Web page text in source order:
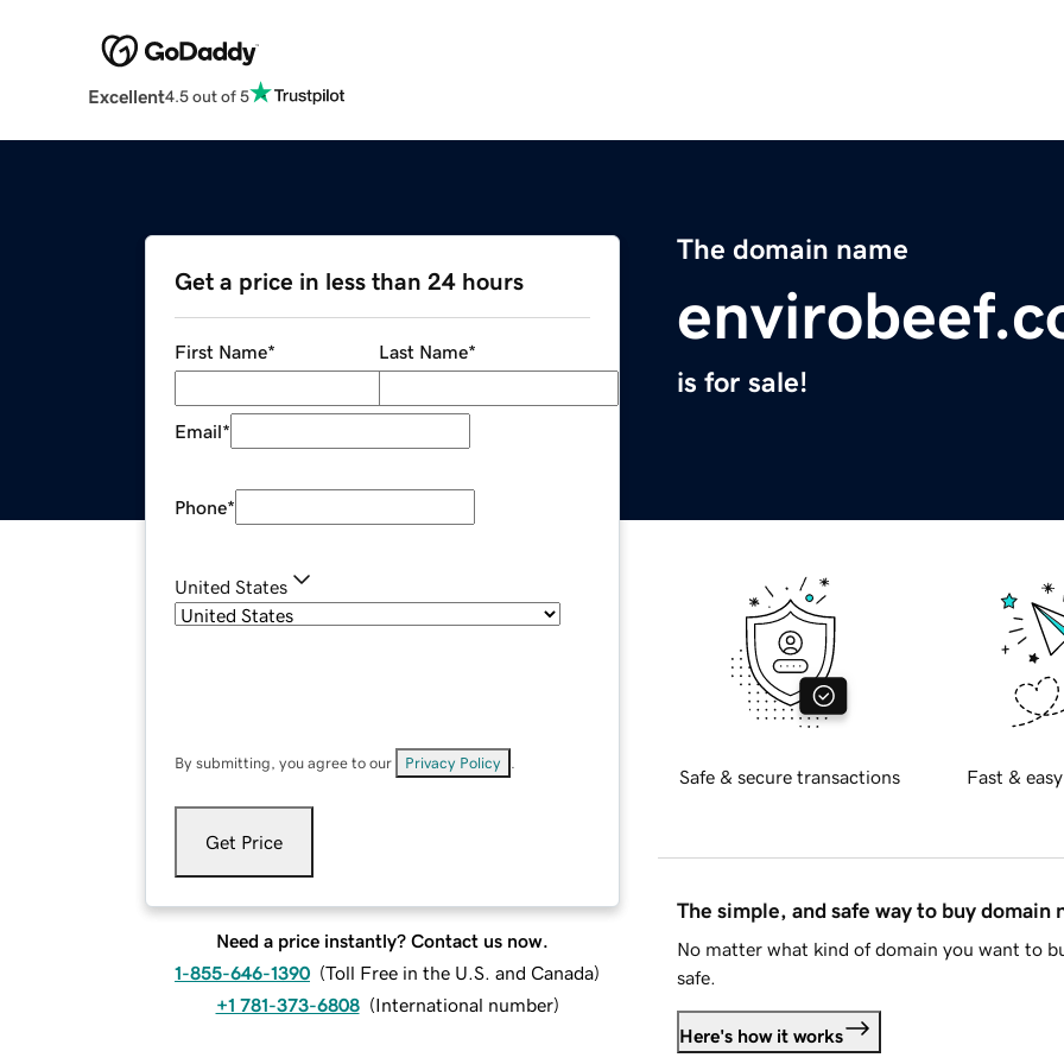
Excellent4.5 out of 5
The domain name
is for sale!
Get a price in less than 24 hours
First Name* Last Name*
Email*
Phone*
United States
By submitting, you agree to our Privacy Policy
Get Price
Need a price instantly? Contact us now.
1-855-646-1390 (Toll Free in the U.S. and Canada)
+1 781-373-6808 (International number)
Safe & secure transactions Fast &
The simple, and safe way to buy domain
No matter what kind of domain you want to
safe.
Here's how it works